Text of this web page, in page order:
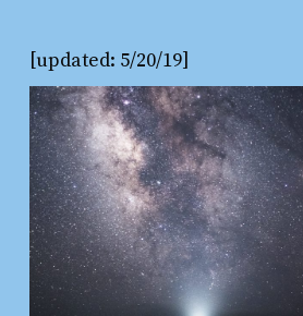
[updated: 5/20/19]